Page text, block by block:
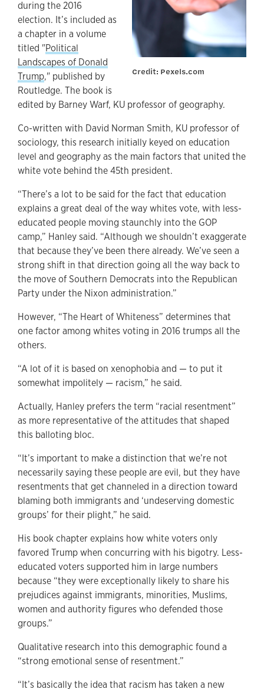
Credit: Pexels.com
during the 2016
election. It’s included as
a chapter in a volume
titled "Political
Landscapes of Donald
Trump," published by
Routledge. The book is
edited by Barney Warf, KU professor of geography.
Co-written with David Norman Smith, KU professor of
sociology, this research initially keyed on education
level and geography as the main factors that united the
white vote behind the 45th president.
“There’s a lot to be said for the fact that education
explains a great deal of the way whites vote, with less-
educated people moving staunchly into the GOP
camp,” Hanley said. “Although we shouldn’t exaggerate
that because they’ve been there already. We’ve seen a
strong shift in that direction going all the way back to
the move of Southern Democrats into the Republican
Party under the Nixon administration.”
However, “The Heart of Whiteness” determines that
one factor among whites voting in 2016 trumps all the
others.
“A lot of it is based on xenophobia and — to put it
somewhat impolitely — racism,” he said.
Actually, Hanley prefers the term “racial resentment”
as more representative of the attitudes that shaped
this balloting bloc.
“It’s important to make a distinction that we’re not
necessarily saying these people are evil, but they have
resentments that get channeled in a direction toward
blaming both immigrants and ‘undeserving domestic
groups’ for their plight,” he said.
His book chapter explains how white voters only
favored Trump when concurring with his bigotry. Less-
educated voters supported him in large numbers
because “they were exceptionally likely to share his
prejudices against immigrants, minorities, Muslims,
women and authority figures who defended those
groups.”
Qualitative research into this demographic found a
“strong emotional sense of resentment.”
“It’s basically the idea that racism has taken a new